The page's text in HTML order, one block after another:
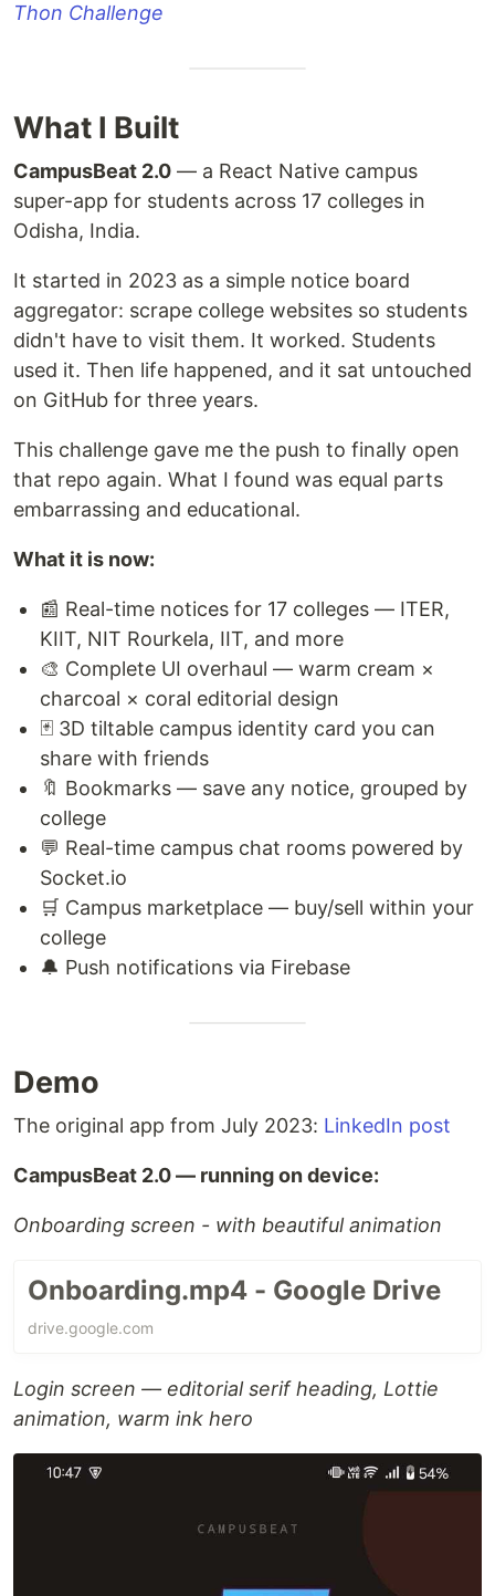
Thon Challenge
What I Built
CampusBeat 2.0 — a React Native campus
super-app for students across 17 colleges in
Odisha, India.
It started in 2023 as a simple notice board
aggregator: scrape college websites so students
didn't have to visit them. It worked. Students
used it. Then life happened, and it sat untouched
on GitHub for three years.
This challenge gave me the push to finally open
that repo again. What I found was equal parts
embarrassing and educational.
What it is now:
📰 Real-time notices for 17 colleges — ITER,
KIIT, NIT Rourkela, IIT, and more
🎨 Complete UI overhaul — warm cream ×
charcoal × coral editorial design
🃏 3D tiltable campus identity card you can
share with friends
🔖 Bookmarks — save any notice, grouped by
college
💬 Real-time campus chat rooms powered by
Socket.io
🛒 Campus marketplace — buy/sell within your
college
🔔 Push notifications via Firebase
Demo
The original app from July 2023: LinkedIn post
CampusBeat 2.0 — running on device:
Onboarding screen - with beautiful animation
Onboarding.mp4 - Google Drive
drive.google.com
Login screen — editorial serif heading, Lottie
animation, warm ink hero